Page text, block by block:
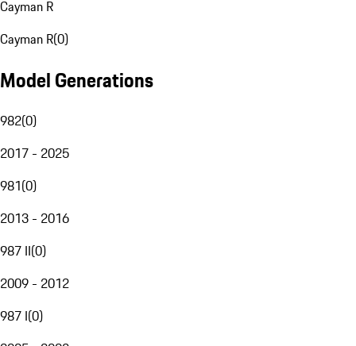
Cayman R
Cayman R(0)
Model Generations
982(0)
2017 - 2025
981(0)
2013 - 2016
987 II(0)
2009 - 2012
987 I(0)